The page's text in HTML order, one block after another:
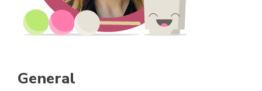
General